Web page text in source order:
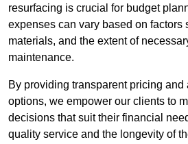
resurfacing is crucial for budget
expenses can vary based on factors
materials, and the extent of
maintenance.
By providing transparent pricing and
options, we empower our clients to
decisions that suit their financial
quality service and the longevity of